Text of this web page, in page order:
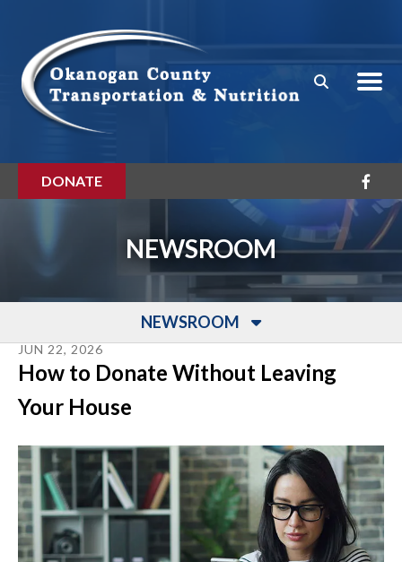
DONATE
NEWSROOM
NEWSROOM
JUN 22, 2026
How to Donate Without Leaving
Your House